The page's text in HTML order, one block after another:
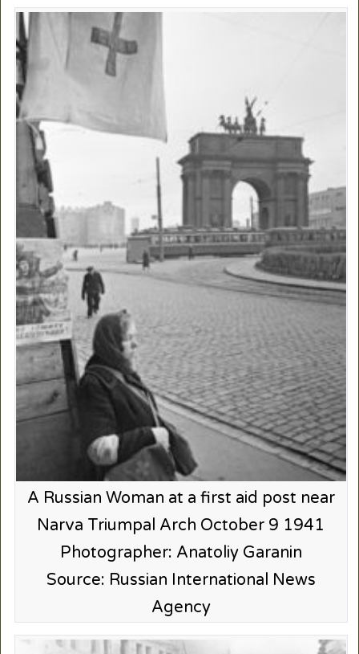
A Russian Woman at a first aid post near
Narva Triumpal Arch October 9 1941
Photographer: Anatoliy Garanin
Source: Russian International News
Agency